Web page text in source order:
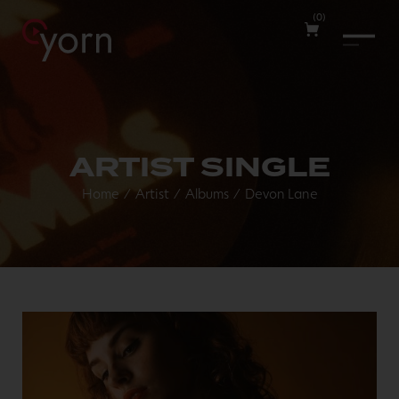
(0)
ARTIST SINGLE
Home / Artist / Albums / Devon Lane